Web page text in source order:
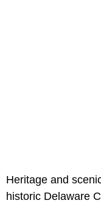
Heritage and
historic Delaware